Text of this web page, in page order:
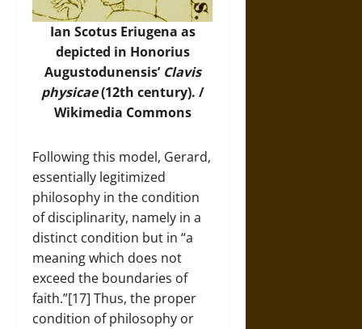
Ian Scotus Eriugena as
depicted in Honorius
Augustodunensis’ Clavis
physicae(12th century). /
Wikimedia Commons
Following this model, Gerard,
essentially legitimized
philosophy in the condition
of disciplinarity, namely in a
distinct condition but in “a
meaning which does not
exceed the boundaries of
faith.”[17] Thus, the proper
condition of philosophy or